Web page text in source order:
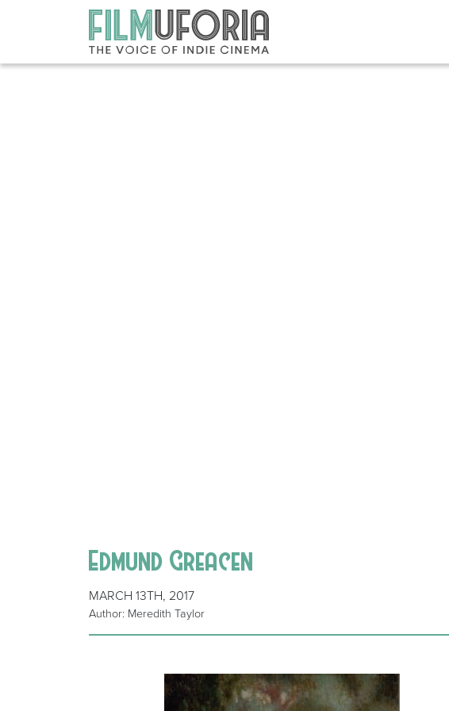
Edmund Greacen
MARCH 13TH, 2017
Author: Meredith Taylor